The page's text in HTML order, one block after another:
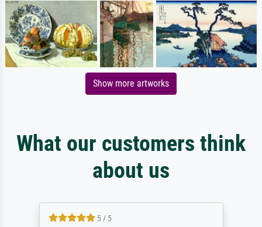
Show more artworks
What our customers think
about us
5 / 5